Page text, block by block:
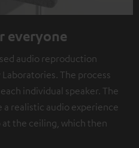
everyone
audio reproduction
The process
individual speaker. The
a realistic audio experience
the ceiling, which then